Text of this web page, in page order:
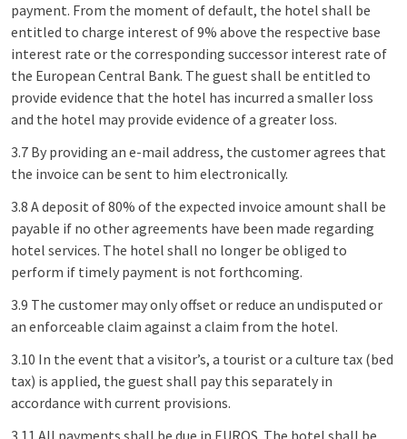
payment. From the moment of default, the hotel shall be
entitled to charge interest of 9% above the respective base
interest rate or the corresponding successor interest rate of
the European Central Bank. The guest shall be entitled to
provide evidence that the hotel has incurred a smaller loss
and the hotel may provide evidence of a greater loss.
3.7 By providing an e-mail address, the customer agrees that
the invoice can be sent to him electronically.
3.8 A deposit of 80% of the expected invoice amount shall be
payable if no other agreements have been made regarding
hotel services. The hotel shall no longer be obliged to
perform if timely payment is not forthcoming.
3.9 The customer may only offset or reduce an undisputed or
an enforceable claim against a claim from the hotel.
3.10 In the event that a visitor’s, a tourist or a culture tax (bed
tax) is applied, the guest shall pay this separately in
accordance with current provisions.
3.11 All payments shall be due in EUROS. The hotel shall be